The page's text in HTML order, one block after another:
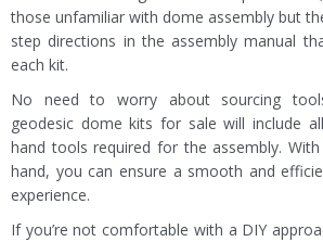
those unfamiliar with dome assembly but
step directions in the assembly manual
each kit.
No need to worry about sourcing
geodesic dome kits for sale will include
hand tools required for the assembly.
hand, you can ensure a smooth and
experience.
If you’re not comfortable with a DIY